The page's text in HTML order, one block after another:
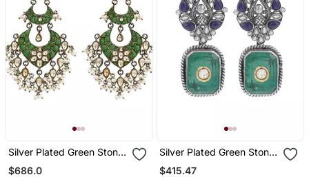
Silver Plated Green Stone
Kundan Dangler Earrings
$686.0
Silver Plated Green Stone
Dangler Earrings
$415.47